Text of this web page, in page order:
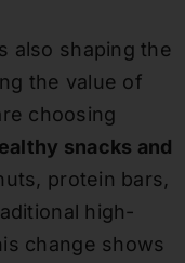
also shaping the
the value of
choosing
snacks and
protein bars,
high-
change shows